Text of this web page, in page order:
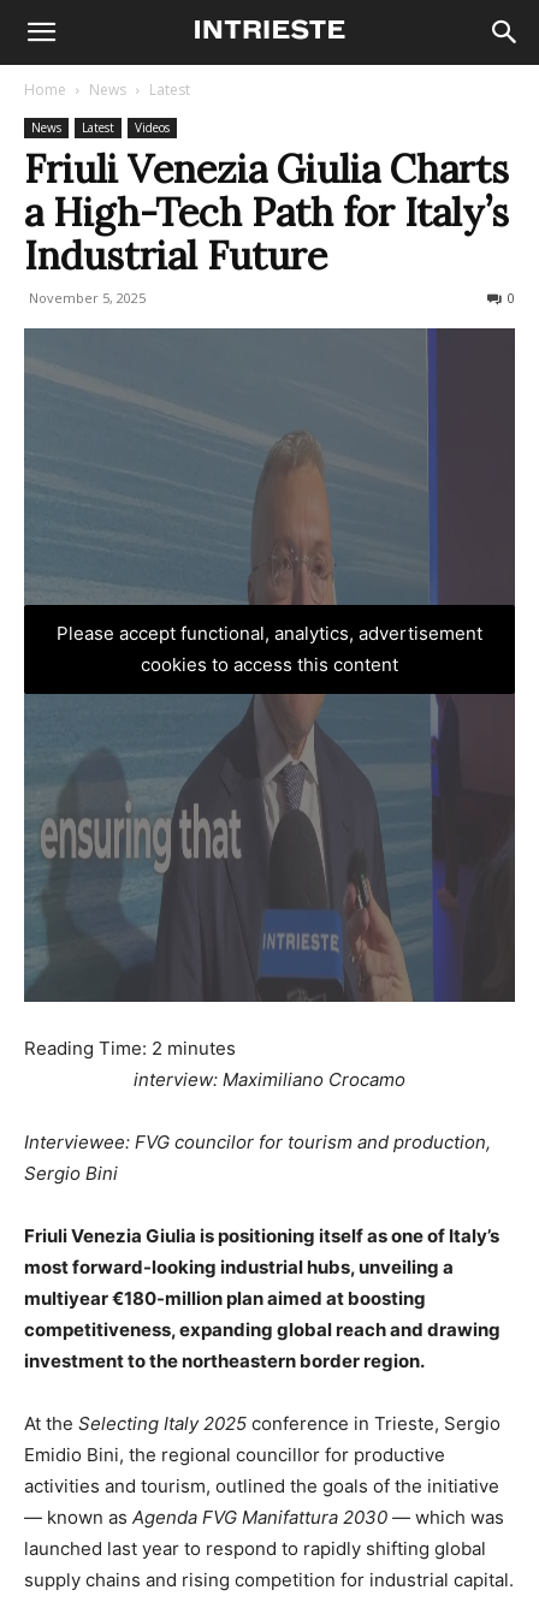
Home News Latest
News Latest Videos
Friuli Venezia Giulia Charts
a High-Tech Path for Italy’s
Industrial Future
November 5, 2025 0
Please accept functional, analytics, advertisement
cookies to access this content
Reading Time: 2 minutes
interview: Maximiliano Crocamo
Interviewee: FVG councilor for tourism and production,
Sergio Bini
Friuli Venezia Giulia is positioning itself as one of Italy’s
most forward-looking industrial hubs, unveiling a
multiyear €180-million plan aimed at boosting
competitiveness, expanding global reach and drawing
investment to the northeastern border region.
At the Selecting Italy 2025 conference in Trieste, Sergio
Emidio Bini, the regional councillor for productive
activities and tourism, outlined the goals of the initiative
— known as Agenda FVG Manifattura 2030 — which was
launched last year to respond to rapidly shifting global
supply chains and rising competition for industrial capital.